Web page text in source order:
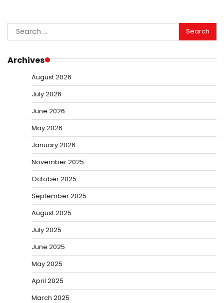
Search
for:
Archives
August 2026
July 2026
June 2026
May 2026
January 2026
November 2025
October 2025
September 2025
August 2025
July 2025
June 2025
May 2025
April 2025
March 2025